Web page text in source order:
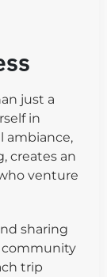
just a
in
ambiance,
creates an
venture
sharing
community
trip